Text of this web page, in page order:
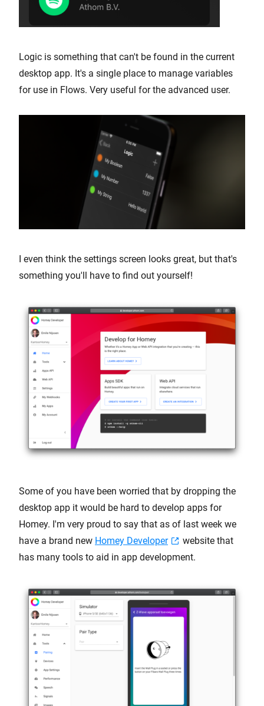
Logic is something that can't be found in the current
desktop app. It's a single place to manage variables
for use in Flows. Very useful for the advanced user.
I even think the settings screen looks great, but that's
something you'll have to find out yourself!
Some of you have been worried that by dropping the
desktop app it would be hard to develop apps for
Homey. I'm very proud to say that as of last week we
have a brand new Homey Developer
website that
has many tools to aid in app development.